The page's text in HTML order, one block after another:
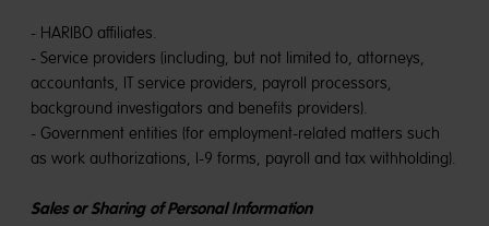
- HARIBO affiliates.
- Service providers (including, but not limited to, attorneys,
accountants, IT service providers, payroll processors,
background investigators and benefits providers).
- Government entities (for employment-related matters such
as work authorizations, I-9 forms, payroll and tax withholding).
Sales or Sharing of Personal Information